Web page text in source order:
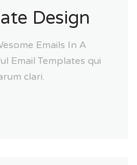
Design
Emails In A
Email Templates qui
clari.